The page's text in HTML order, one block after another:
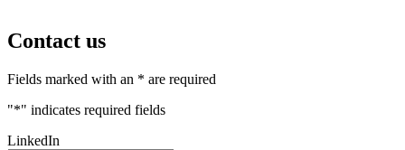
Contact us
Fields marked with an * are required
"*" indicates required fields
LinkedIn